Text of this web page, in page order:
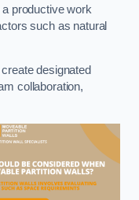
productive work
such as natural
designated
collaboration,